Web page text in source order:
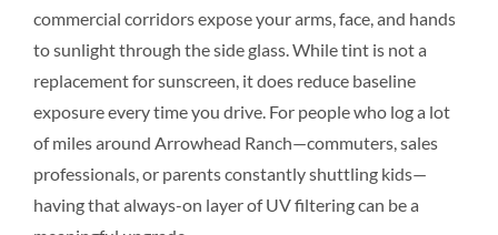
commercial corridors expose your arms, face, and hands
to sunlight through the side glass. While tint is not a
replacement for sunscreen, it does reduce baseline
exposure every time you drive. For people who log a lot
of miles around Arrowhead Ranch—commuters, sales
professionals, or parents constantly shuttling kids—
having that always-on layer of UV filtering can be a